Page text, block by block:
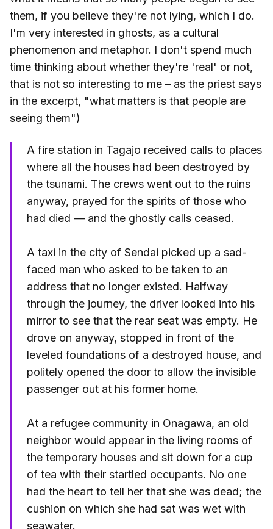
them, if you believe they're not lying, which I do.
I'm very interested in ghosts, as a cultural
phenomenon and metaphor. I don't spend much
time thinking about whether they're 'real' or not,
that is not so interesting to me – as the priest says
in the excerpt, "what matters is that people are
seeing them")
A fire station in Tagajo received calls to places
where all the houses had been destroyed by
the tsunami. The crews went out to the ruins
anyway, prayed for the spirits of those who
had died — and the ghostly calls ceased.
A taxi in the city of Sendai picked up a sad-
faced man who asked to be taken to an
address that no longer existed. Halfway
through the journey, the driver looked into his
mirror to see that the rear seat was empty. He
drove on anyway, stopped in front of the
leveled foundations of a destroyed house, and
politely opened the door to allow the invisible
passenger out at his former home.
At a refugee community in Onagawa, an old
neighbor would appear in the living rooms of
the temporary houses and sit down for a cup
of tea with their startled occupants. No one
had the heart to tell her that she was dead; the
cushion on which she had sat was wet with
seawater.